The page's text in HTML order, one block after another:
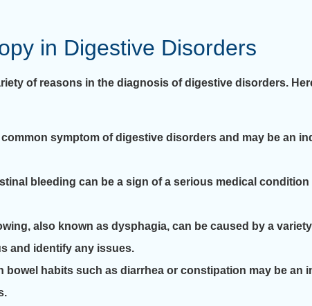
in Digestive Disorders
of reasons in the diagnosis of digestive disorders.
common symptom of digestive disorders and may be an
bleeding can be a sign of a serious medical
also known as dysphagia, can be caused by a
and identify any issues.
bowel habits such as diarrhea or constipation may be an